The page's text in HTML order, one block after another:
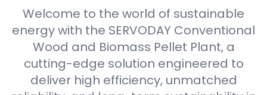
Welcome to the world of sustainable
energy with the SERVODAY Conventional
Wood and Biomass Pellet Plant, a
cutting-edge solution engineered to
deliver high efficiency, unmatched